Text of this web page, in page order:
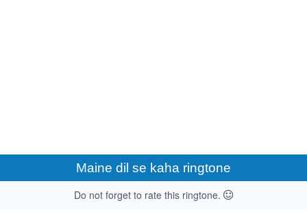
Maine dil se kaha ringtone
Do not forget to rate this ringtone.